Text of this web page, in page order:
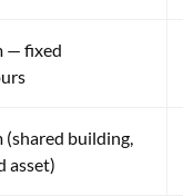
— fixed
(shared building,
asset)